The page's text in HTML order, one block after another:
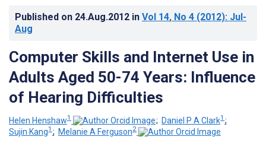
Published on 24.Aug.2012 in Vol 14, No 4 (2012): Jul-
Aug
Computer Skills and Internet Use in
Adults Aged 50-74 Years: Influence
of Hearing Difficulties
Helen Henshaw1 ; Daniel P A Clark1 ;
Sujin Kang1 ; Melanie A Ferguson2